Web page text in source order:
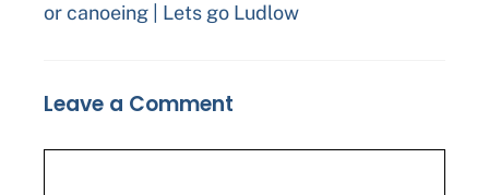
or canoeing | Lets go Ludlow
Leave a Comment